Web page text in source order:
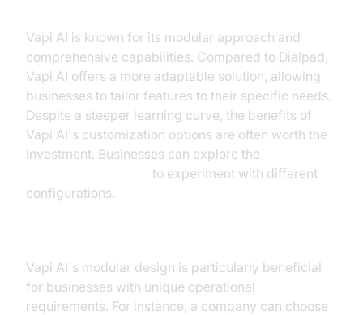
Vapi AI is known for its modular approach and
comprehensive capabilities. Compared to Dialpad,
Vapi AI offers a more adaptable solution, allowing
businesses to tailor features to their specific needs.
Despite a steeper learning curve, the benefits of
Vapi AI's customization options are often worth the
investment. Businesses can explore the
to experiment with different
configurations.
Vapi AI's modular design is particularly beneficial
for businesses with unique operational
requirements. For instance, a company can choose